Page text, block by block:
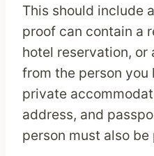
This should include
proof can contain a
hotel reservation,
from the person you
private
address, and
person must also